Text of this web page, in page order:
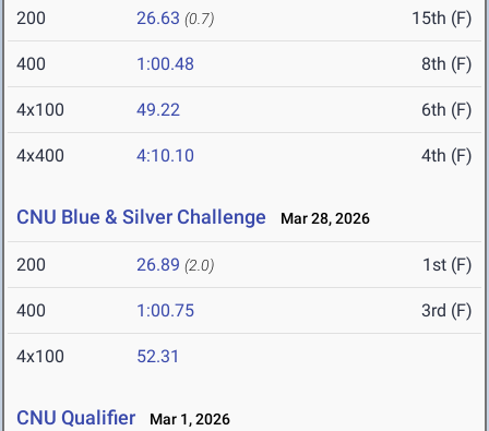
200 26.63 (0.7) 15th (F)
400 1:00.48 8th (F)
4x100 49.22 6th (F)
4x400 4:10.10 4th (F)
CNU Blue & Silver Challenge Mar 28, 2026
200 26.89 (2.0) 1st (F)
400 1:00.75 3rd (F)
4x100 52.31
CNU Qualifier Mar 1, 2026